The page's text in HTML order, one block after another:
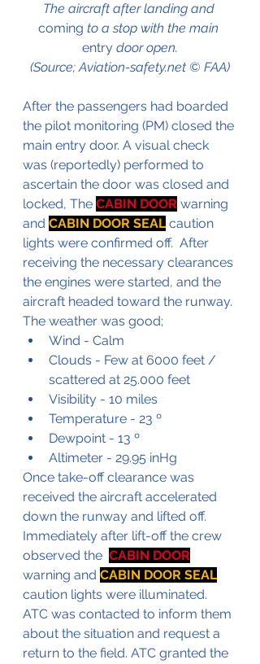
The aircraft after landing and
coming to a stop with the main
entry door open.
(Source; Aviation-safety.net © FAA)
After the passengers had boarded
the pilot monitoring (PM) closed the
main entry door. A visual check
was (reportedly) performed to
ascertain the door was closed and
locked, The CABIN DOOR warning
and CABIN DOOR SEAL caution
lights were confirmed off.  After
receiving the necessary clearances
the engines were started, and the
aircraft headed toward the runway.
The weather was good;
Wind - Calm
Clouds - Few at 6000 feet /
scattered at 25.000 feet
Visibility - 10 miles
Temperature - 23 º
Dewpoint - 13 º
Altimeter - 29.95 inHg
Once take-off clearance was
received the aircraft accelerated
down the runway and lifted off.
Immediately after lift-off the crew
observed the CABIN DOOR
warning and CABIN DOOR SEAL
caution lights were illuminated.
ATC was contacted to inform them
about the situation and request a
return to the field. ATC granted the